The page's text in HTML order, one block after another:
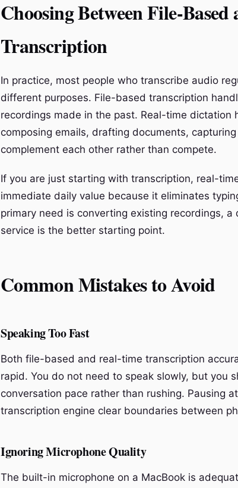
Choosing Between File-
Transcription
In practice, most people who transcribe audio
different purposes. File-based transcription
recordings made in the past. Real-time
composing emails, drafting documents,
complement each other rather than compete.
If you are just starting with transcription, real-
immediate daily value because it eliminates
primary need is converting existing recordings,
service is the better starting point.
Common Mistakes to Avoid
Speaking Too Fast
Both file-based and real-time transcription
rapid. You do not need to speak slowly, but you
conversation pace rather than rushing. Pausing
transcription engine clear boundaries between
Ignoring Microphone Quality
The built-in microphone on a MacBook is